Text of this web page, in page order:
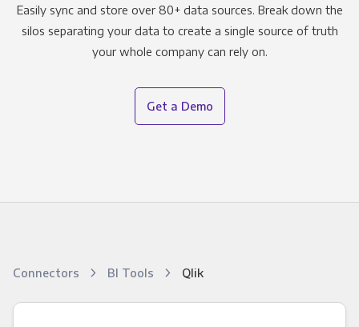
Easily sync and store over 80+ data sources. Break down the
silos separating your data to create a single source of truth
your whole company can rely on.
Get a Demo
Connectors BI Tools Qlik